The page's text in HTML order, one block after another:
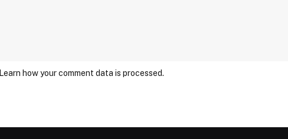
Learn how your comment data is processed.